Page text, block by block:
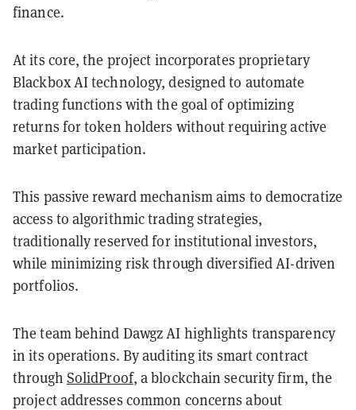
finance.
At its core, the project incorporates proprietary
Blackbox AI technology, designed to automate
trading functions with the goal of optimizing
returns for token holders without requiring active
market participation.
This passive reward mechanism aims to democratize
access to algorithmic trading strategies,
traditionally reserved for institutional investors,
while minimizing risk through diversified AI-driven
portfolios.
The team behind Dawgz AI highlights transparency
in its operations. By auditing its smart contract
through SolidProof, a blockchain security firm, the
project addresses common concerns about